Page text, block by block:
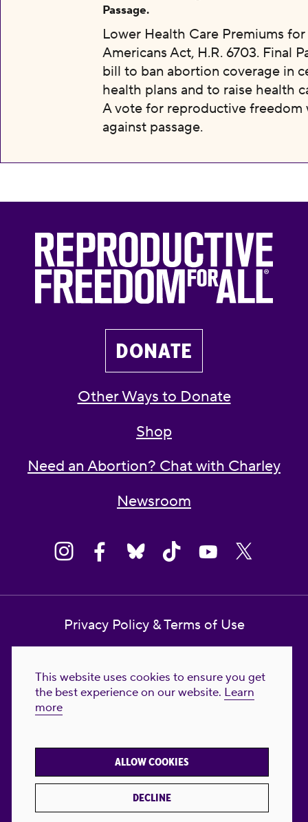
This website uses cookies to ensure you get
the best experience on our website. Learn
more
DECLINE
ALLOW COOKIES
Passage.
Lower Health Care Premiums
Americans Act, H.R. 6703. Final
bill to ban abortion coverage in
health plans and to raise health
A vote for reproductive freedom
against passage.
DONATE
Other Ways to Donate
Shop
Need an Abortion? Chat with Charley
Newsroom
Privacy Policy & Terms of Use
Reproductive Freedom for All Foundation
© 2023-2026 Reproductive Freedom for
FREEDOM FOR ALL® is the registered
trademark of Reproductive Freedom For All.
Reg. U.S. Pat. & TM Off.